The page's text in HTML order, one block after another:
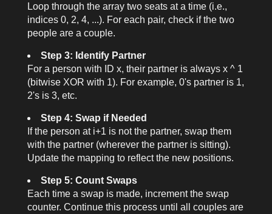
Loop through the array two seats at a time (i.e.,
indices 0, 2, 4, ...). For each pair, check if the two
people are a couple.
Step 3: Identify Partner
For a person with ID x, their partner is always x ^ 1
(bitwise XOR with 1). For example, 0's partner is 1,
2's is 3, etc.
Step 4: Swap if Needed
If the person at i+1 is not the partner, swap them
with the partner (wherever the partner is sitting).
Update the mapping to reflect the new positions.
Step 5: Count Swaps
Each time a swap is made, increment the swap
counter. Continue this process until all couples are